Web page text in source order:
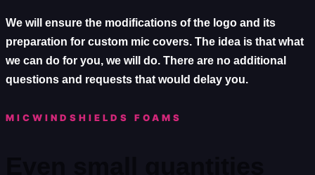
We will ensure the modifications of the logo and its
preparation for custom mic covers. The idea is that what
we can do for you, we will do. There are no additional
questions and requests that would delay you.
MICWINDSHIELDS FOAMS